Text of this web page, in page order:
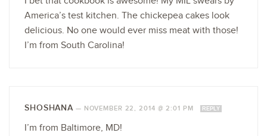
America’s test kitchen. The chickepea cakes look
delicious. No one would ever miss meat with those!
I’m from South Carolina!
SHOSHANA — NOVEMBER 22, 2014 @ 2:01 PM REPLY
I’m from Baltimore, MD!